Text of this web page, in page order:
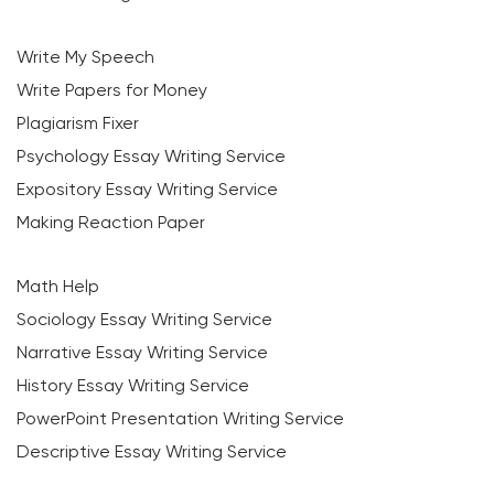
Write My Speech
Write Papers for Money
Plagiarism Fixer
Psychology Essay Writing Service
Expository Essay Writing Service
Making Reaction Paper
Math Help
Sociology Essay Writing Service
Narrative Essay Writing Service
History Essay Writing Service
PowerPoint Presentation Writing Service
Descriptive Essay Writing Service